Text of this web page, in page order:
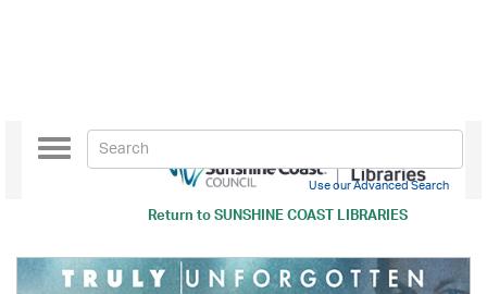
Return toSUNSHINE COAST LIBRARIES
Toggle
navigation
Use our Advanced Search